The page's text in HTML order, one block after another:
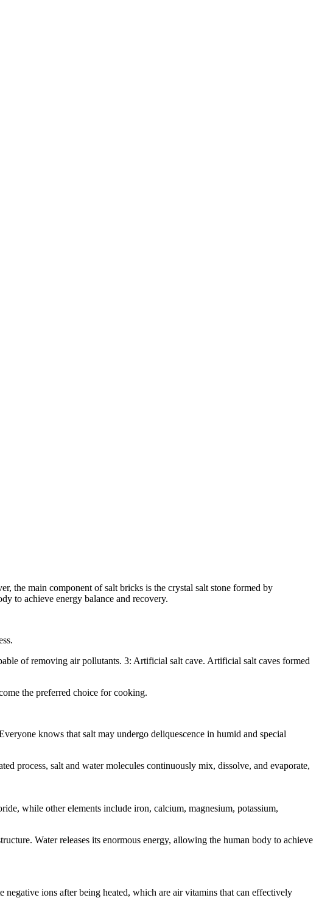
the main component of salt bricks is the crystal salt stone formed by
to achieve energy balance and recovery.
of removing air pollutants. 3: Artificial salt cave. Artificial salt caves formed
the preferred choice for cooking.
knows that salt may undergo deliquescence in humid and special
process, salt and water molecules continuously mix, dissolve, and evaporate,
while other elements include iron, calcium, magnesium, potassium,
Water releases its enormous energy, allowing the human body to achieve
ions after being heated, which are air vitamins that can effectively